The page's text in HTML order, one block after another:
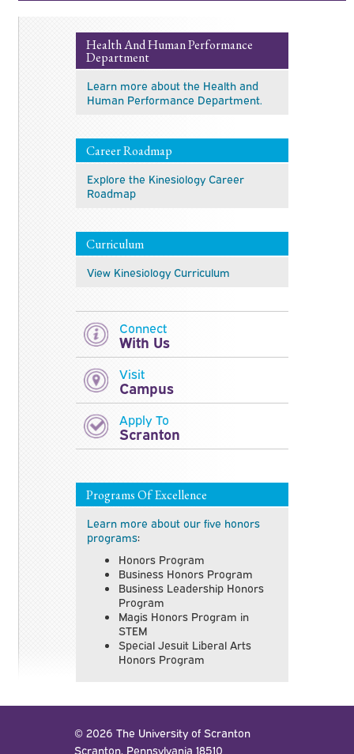
Health And Human Performance
Department
Learn more about the Health and
Human Performance Department.
Career Roadmap
Explore the Kinesiology Career
Roadmap
Curriculum
View Kinesiology Curriculum
Connect
With Us
Visit
Campus
Apply To
Scranton
Programs Of Excellence
Learn more about our five honors
programs:
Honors Program
Business Honors Program
Business Leadership Honors
Program
Magis Honors Program in
STEM
Special Jesuit Liberal Arts
Honors Program
© 2026 The University of Scranton
Scranton, Pennsylvania 18510